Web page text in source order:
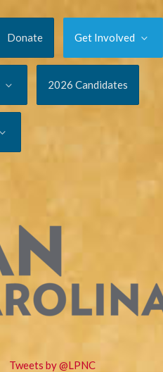
Donate Get Involved
2026 Candidates
Tweets by @LPNC